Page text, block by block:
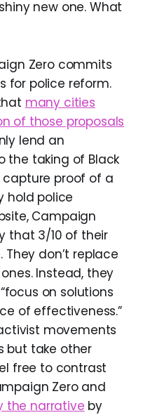
new one. What
Zero commits
for police reform.
many cities
of those proposals
lend an
the taking of Black
capture proof of a
hold police
Campaign
that 3/10 of their
don’t replace
Instead, they
on solutions
of effectiveness.”
movements
but take other
free to contrast
Zero and
the narrative by